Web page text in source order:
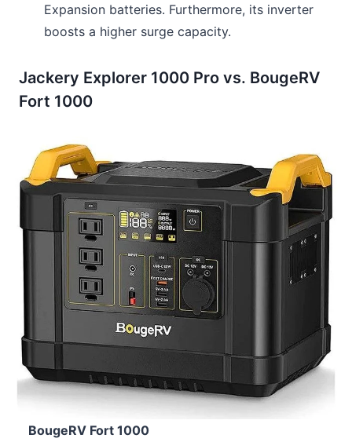
Expansion batteries. Furthermore, its inverter
boosts a higher surge capacity.
Jackery Explorer 1000 Pro vs. BougeRV
Fort 1000
BougeRV Fort 1000